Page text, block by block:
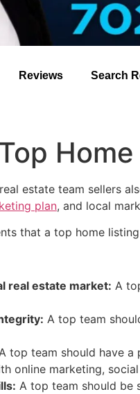
Reviews Search
real estate team sellers
plan, and local
that a top home listing
real estate market: A
A top team
top team should have a
online marketing,
A top team should be